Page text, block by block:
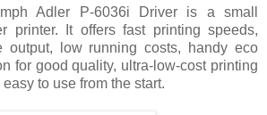
Adler P-6036i Driver is a small
printer. It offers fast printing speeds,
output, low running costs, handy eco
for good quality, ultra-low-cost printing
to use from the start.